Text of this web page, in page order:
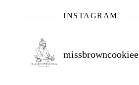
INSTAGRAM
missbrowncookiee